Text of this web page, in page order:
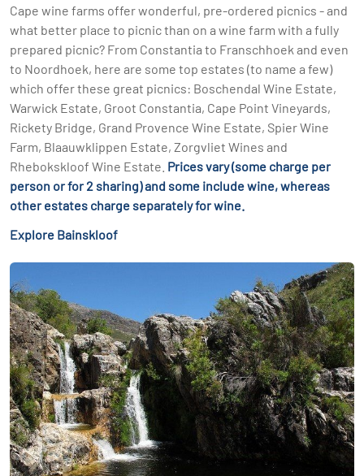
Cape wine farms offer wonderful, pre-ordered picnics - and
what better place to picnic than on a wine farm with a fully
prepared picnic? From Constantia to Franschhoek and even
to Noordhoek, here are some top estates (to name a few)
which offer these great picnics: Boschendal Wine Estate,
Warwick Estate, Groot Constantia, Cape Point Vineyards,
Rickety Bridge, Grand Provence Wine Estate, Spier Wine
Farm, Blaauwklippen Estate, Zorgvliet Wines and
Rhebokskloof Wine Estate. Prices vary (some charge per
person or for 2 sharing) and some include wine, whereas
other estates charge separately for wine.
Explore Bainskloof